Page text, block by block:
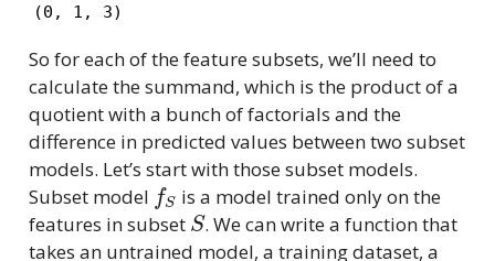
(0, 1, 3)
So for each of the feature subsets, we’ll need to
calculate the summand, which is the product of a
quotient with a bunch of factorials and the
difference in predicted values between two subset
models. Let’s start with those subset models.
Subset model
fS
is a model trained only on the
features in subset
S
. We can write a function that
takes an untrained model, a training dataset, a